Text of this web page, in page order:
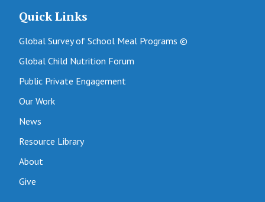
Quick Links
Global Survey of School Meal Programs ©
Global Child Nutrition Forum
Public Private Engagement
Our Work
News
Resource Library
About
Give